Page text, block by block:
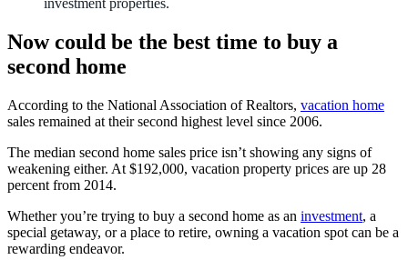
Now could be the best time to buy a
second home
According to the National Association of Realtors, vacation home
sales remained at their second highest level since 2006.
The median second home sales price isn’t showing any signs of
weakening either. At $192,000, vacation property prices are up 28
percent from 2014.
Whether you’re trying to buy a second home as an investment, a
special getaway, or a place to retire, owning a vacation spot can be a
rewarding endeavor.